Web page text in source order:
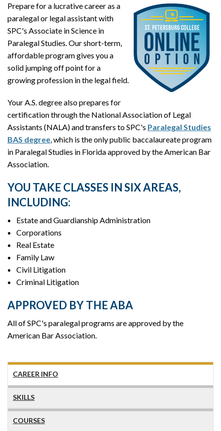
Prepare for a lucrative career as a
paralegal or legal assistant with
SPC's Associate in Science in
Paralegal Studies. Our short-term,
affordable program gives you a
solid jumping off point for a
growing profession in the legal field.
Your A.S. degree also prepares for
certification through the National Association of Legal
Assistants (NALA) and transfers to SPC's Paralegal Studies
BAS degree , which is the only public baccalaureate program
in Paralegal Studies in Florida approved by the American Bar
Association.
YOU TAKE CLASSES IN SIX AREAS,
INCLUDING:
Estate and Guardianship Administration
Corporations
Real Estate
Family Law
Civil Litigation
Criminal Litigation
APPROVED BY THE ABA
All of SPC's paralegal programs are approved by the
American Bar Association.
CAREER INFO
SKILLS
COURSES